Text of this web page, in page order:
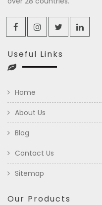
Useful Links
Home
About Us
Blog
Contact Us
Sitemap
Our Products